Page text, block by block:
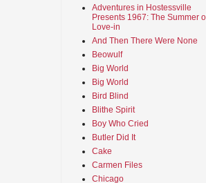
Adventures in Hostessville
Presents 1967: The Summer
Love-in
And Then There Were None
Beowulf
Big World
Big World
Bird Blind
Blithe Spirit
Boy Who Cried
Butler Did It
Cake
Carmen Files
Chicago